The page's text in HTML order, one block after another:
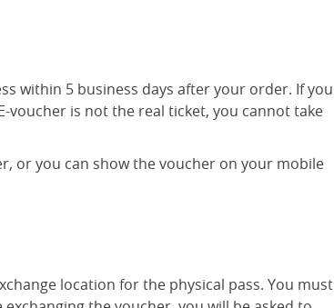
within 5 business days after your order. If you
voucher is not the real ticket, you cannot take
or you can show the voucher on your mobile
location for the physical pass. You must